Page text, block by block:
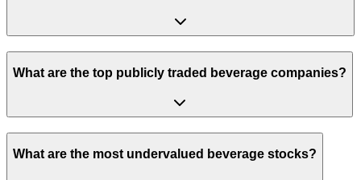
What are the top publicly traded beverage companies?
What are the most undervalued beverage stocks?